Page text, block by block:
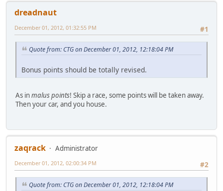
dreadnaut
#1
December 01, 2012, 01:32:55 PM
Quote from: CTG on December 01, 2012, 12:18:04 PM
Bonus points should be totally revised.
As inmalus points! Skip a race, some points will be taken away.
Then your car, and you house.
zaqrack
Administrator
#2
December 01, 2012, 02:00:34 PM
Quote from: CTG on December 01, 2012, 12:18:04 PM